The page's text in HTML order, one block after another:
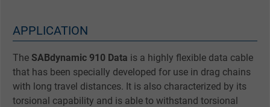
APPLICATION
The SABdynamic 910 Data is a highly flexible data cable
that has been specially developed for use in drag chains
with long travel distances. It is also characterized by its
torsional capability and is able to withstand torsional